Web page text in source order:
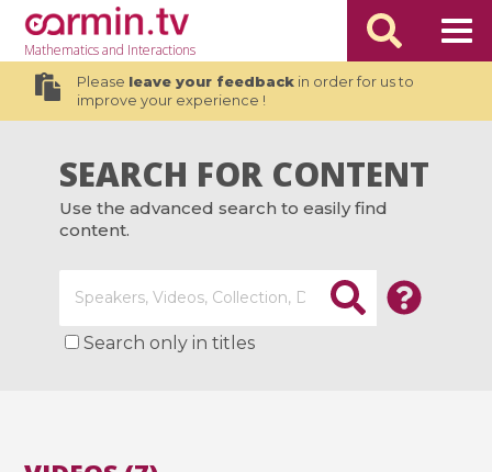
Mathematicsand Interactions
Please leave your feedbackin order for us to
improve your experience !
SEARCH FOR CONTENT
Use the advanced search to easily find
content.
Search only in titles